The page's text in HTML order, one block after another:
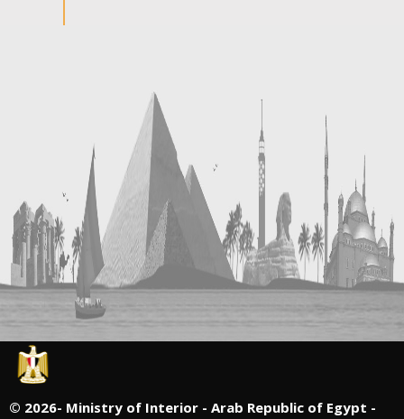
© 2026- Ministry of Interior - Arab Republic of Egypt -